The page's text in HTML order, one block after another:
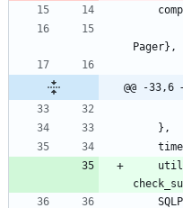
Pager} ,
@@ -
} ,